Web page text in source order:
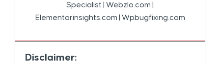
Specialist | Webzlo.com |
Elementorinsights.com | Wpbugfixing.com
Disclaimer: